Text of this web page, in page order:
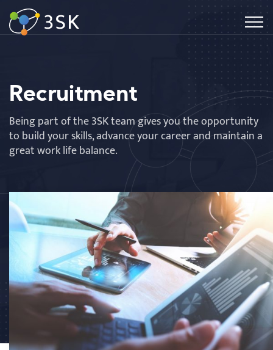
Recruitment
Being part of the 3SK team gives you the opportunity
to build your skills, advance your career and maintain a
great work life balance.